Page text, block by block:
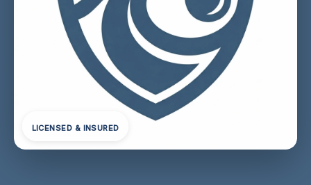
LICENSED & INSURED